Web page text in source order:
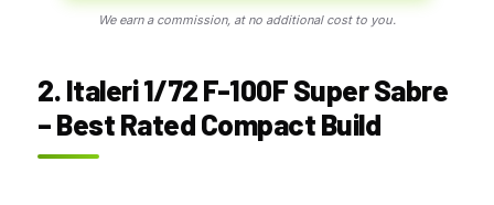
We earn a commission, at no additional cost to you.
2. Italeri 1/72 F-100F Super Sabre
– Best Rated Compact Build